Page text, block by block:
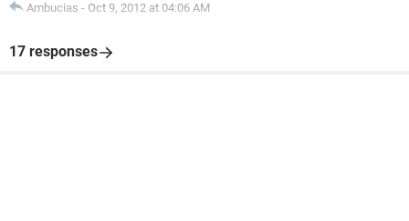
Ambucias - Oct 9, 2012 at 04:06 AM
17 responses